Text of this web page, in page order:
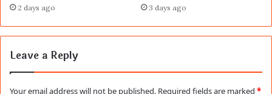
2 days ago 3 days ago
Leave a Reply
Your email address will not be published. Required fields are marked *